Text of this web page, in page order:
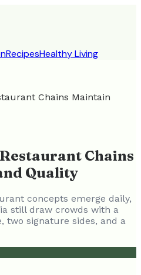
RecipesHealthy Living
Chains Maintain
Chains
Quality
concepts emerge daily,
still draw crowds with a
two signature sides, and a